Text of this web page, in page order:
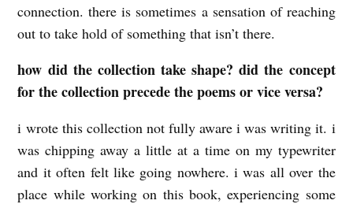
t
n
e
y
a
connection. there is sometimes a sensation of reaching
out to take hold of something that isn’t there.
how did the collection take shape? did the concept
for the collection precede the poems or vice versa?
i wrote this collection not fully aware i was writing it. i
was chipping away a little at a time on my typewriter
and it often felt like going nowhere. i was all over the
place while working on this book, experiencing some